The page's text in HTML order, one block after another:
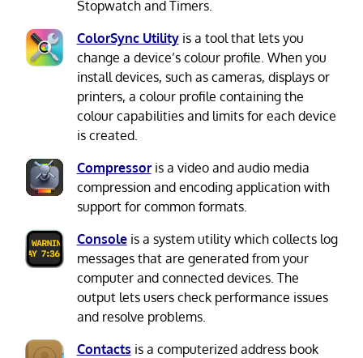
Stopwatch and Timers.
ColorSync Utilityis a tool that lets you
change a device’s colour profile. When you
install devices, such as cameras, displays or
printers, a colour profile containing the
colour capabilities and limits for each device
is created.
Compressoris a video and audio media
compression and encoding application with
support for common formats.
Consoleis a system utility which collects log
messages that are generated from your
computer and connected devices. The
output lets users check performance issues
and resolve problems.
Contacts is a computerized address book